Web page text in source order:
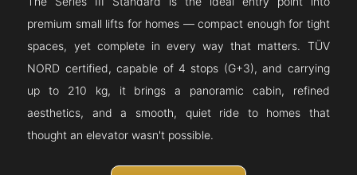
premium small lifts for homes — compact enough for tight
spaces, yet complete in every way that matters. TÜV
NORD certified, capable of 4 stops (G+3), and carrying
up to 210 kg, it brings a panoramic cabin, refined
aesthetics, and a smooth, quiet ride to homes that
thought an elevator wasn't possible.